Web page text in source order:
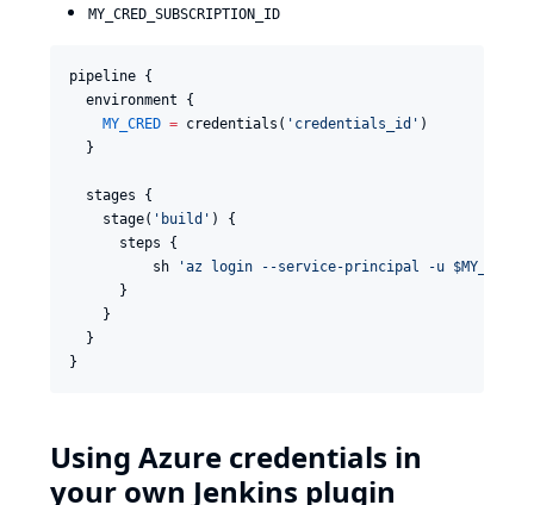
MY_CRED_SUBSCRIPTION_ID
pipeline {
  environment {
MY_CRED = credentials( ' credentials_id ' )
  }
  stages {
    stage(
' build ' ) {
      steps {
          sh
'az login --service-principal -u
      }
    }
  }
Using Azure credentials in
your own Jenkins plugin